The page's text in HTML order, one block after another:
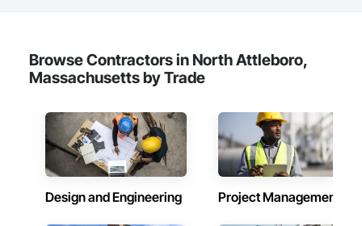
Browse Contractors in North Attleboro,
Massachusetts by Trade
Design and Engineering Project Management